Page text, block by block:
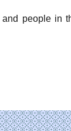
people in